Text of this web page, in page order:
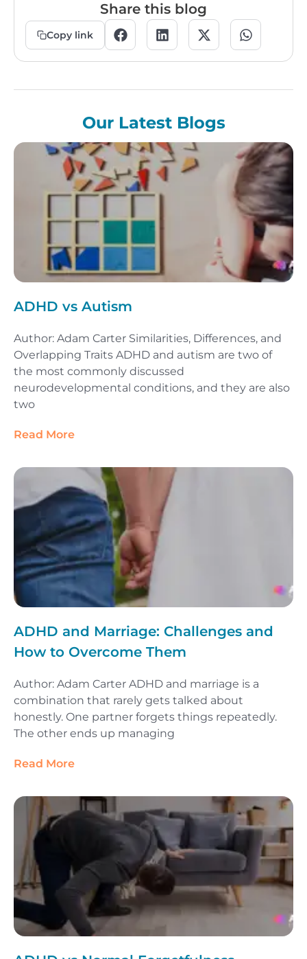
Share this blog
Copy link
Our Latest Blogs
ADHD vs Autism
Author: Adam Carter Similarities, Differences, and
Overlapping Traits ADHD and autism are two of
the most commonly discussed
neurodevelopmental conditions, and they are also
two
Read More
ADHD and Marriage: Challenges and
How to Overcome Them
Author: Adam Carter ADHD and marriage is a
combination that rarely gets talked about
honestly. One partner forgets things repeatedly.
The other ends up managing
Read More